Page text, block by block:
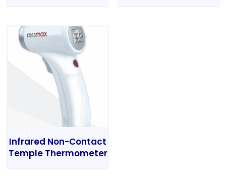
Infrared Non-Contact
Temple Thermometer